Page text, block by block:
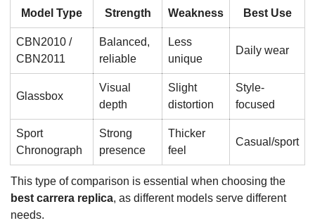
Model Type Strength Weakness Best Use
CBN2010 /
CBN2011
Balanced,
reliable
Less
unique
Daily wear
Glassbox
Visual
depth
Slight
distortion
Style-
focused
Sport
Chronograph
Strong
presence
Thicker
feel
Casual/sport
This type of comparison is essential when choosing the
best carrera replica, as different models serve different
needs.